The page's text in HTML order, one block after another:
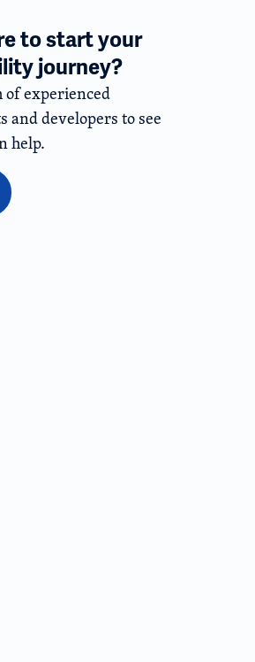
to start your
journey?
of experienced
and developers to see
help.